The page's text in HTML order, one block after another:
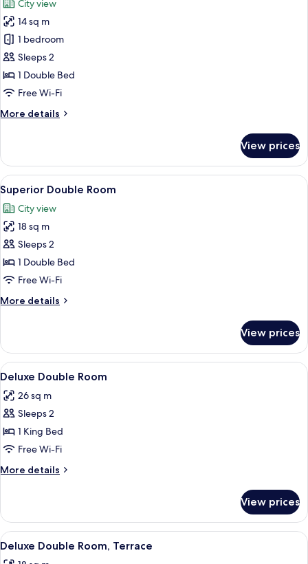
photos
for
Classic
Double
Room
City view
14 sq m
1 bedroom
Sleeps 2
1 Double Bed
Free Wi-Fi
More details
More
Double
Room
View prices
View
all
photos
for
Superior
Double
Room
A modern hotel room with a large
3
Superior Double Room
City view
18 sq m
Sleeps 2
1 Double Bed
Free Wi-Fi
More details
More
Double
Room
View prices
View
all
photos
for
Deluxe
Double
Room
A modern hotel room with a bed,
3
Deluxe Double Room
26 sq m
Sleeps 2
1 King Bed
Free Wi-Fi
More details
More
Double
Room
View prices
View
all
A bedroom with a large bed, a
5
Deluxe Double Room, Terrace